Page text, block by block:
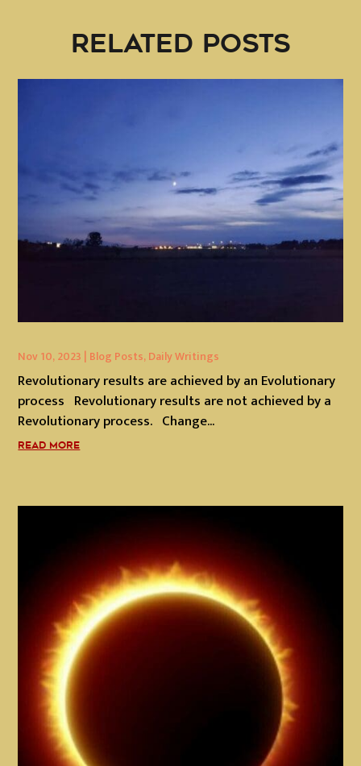
RELATED POSTS
Nov 10, 2023 | Blog Posts,Daily Writings
Revolutionary results are achieved by an Evolutionary
process Revolutionary results are not achieved by a
Revolutionary process. Change...
READ MORE